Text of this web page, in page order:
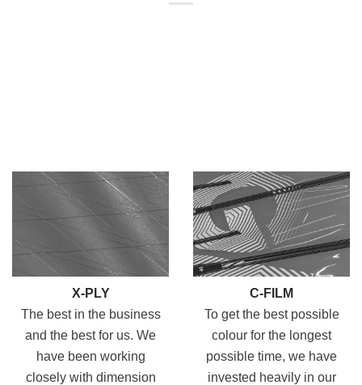
X-PLY
The best in the business
and the best for us. We
have been working
closely with dimension
C-FILM
To get the best possible
colour for the longest
possible time, we have
invested heavily in our